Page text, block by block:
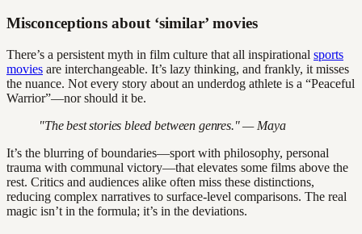
Misconceptions about ‘similar’ movies
There’s a persistent myth in film culture that all inspirational sports
movies are interchangeable. It’s lazy thinking, and frankly, it misses
the nuance. Not every story about an underdog athlete is a “Peaceful
Warrior”—nor should it be.
"The best stories bleed between genres." — Maya
It’s the blurring of boundaries—sport with philosophy, personal
trauma with communal victory—that elevates some films above the
rest. Critics and audiences alike often miss these distinctions,
reducing complex narratives to surface-level comparisons. The real
magic isn’t in the formula; it’s in the deviations.